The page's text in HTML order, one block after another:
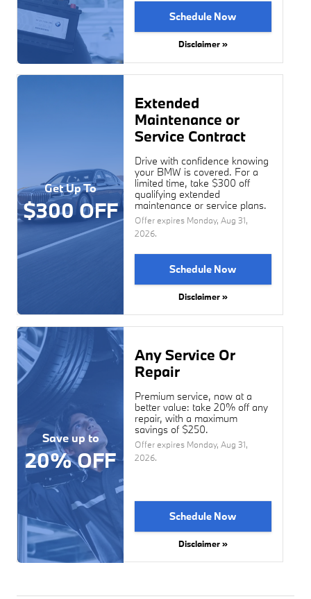
Schedule Now
Disclaimer »
Get Up To
$300 OFF
Extended
Maintenance or
Service Contract
Drive with confidence knowing
your BMW is covered. For a
limited time, take $300 off
qualifying extended
maintenance or service plans.
Offer expires Monday, Aug 31,
2026.
Schedule Now
Disclaimer »
Save up to
20% OFF
Any Service Or
Repair
Premium service, now at a
better value: take 20% off any
repair, with a maximum
savings of $250.
Offer expires Monday, Aug 31,
2026.
Schedule Now
Disclaimer »